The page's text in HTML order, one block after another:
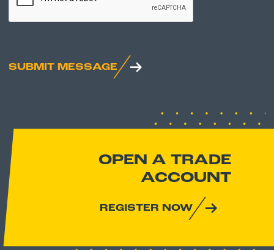
SUBMIT MESSAGE
OPEN A TRADE
ACCOUNT
REGISTER NOW